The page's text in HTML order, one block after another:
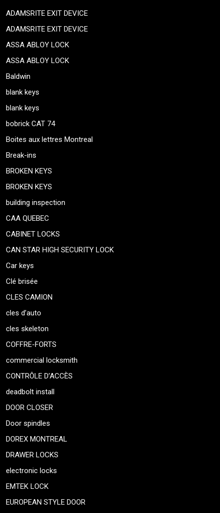
ADAMSRITE EXIT DEVICE
ADAMSRITE EXIT DEVICE
ASSA ABLOY LOCK
ASSA ABLOY LOCK
Baldwin
blank keys
blank keys
bobrick CAT 74
Boites aux lettres Montreal
Break-ins
BROKEN KEYS
BROKEN KEYS
building inspection
CAA QUEBEC
CABINET LOCKS
CAN STAR HIGH SECURITY LOCK
Car keys
Clé brisée
CLES CAMION
cles d’auto
cles skeleton
COFFRE-FORTS
commercial locksmith
CONTRÔLE D’ACCÈS
deadbolt install
DOOR CLOSER
Door spindles
DOREX MONTREAL
DRAWER LOCKS
electronic locks
EMTEK LOCK
EUROPEAN STYLE DOOR